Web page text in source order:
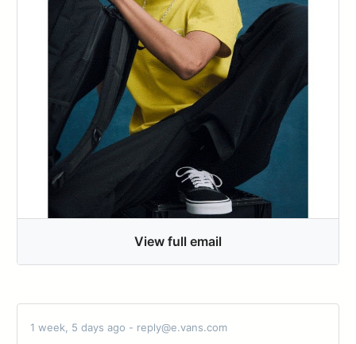
View full email
1 week, 5 days ago - reply@e.vans.com